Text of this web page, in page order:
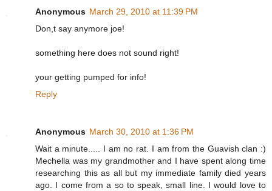
Anonymous March 29, 2010 at 11:39 PM
Don,t say anymore joe!
something here does not sound right!
your getting pumped for info!
Reply
Anonymous March 30, 2010 at 1:36 PM
Wait a minute..... I am no rat. I am from the Guavish clan :)
Mechella was my grandmother and I have spent along time
researching this as all but my immediate family died years
ago. I come from a so to speak, small line. I would love to